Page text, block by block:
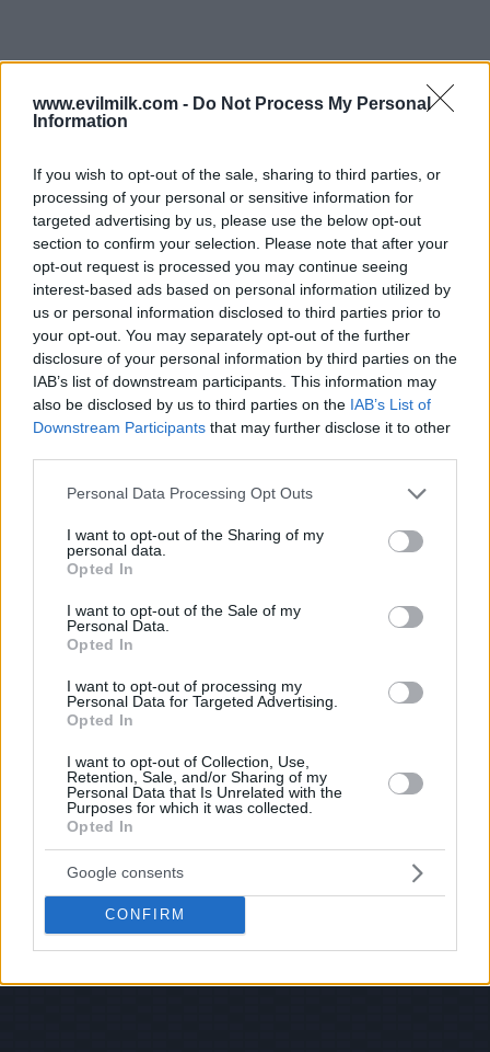
www.evilmilk.com - Do Not Process My Personal
Information
If you wish to opt-out of the sale, sharing to third parties, or
processing of your personal or sensitive information for
targeted advertising by us, please use the below opt-out
section to confirm your selection. Please note that after your
opt-out request is processed you may continue seeing
interest-based ads based on personal information utilized by
us or personal information disclosed to third parties prior to
your opt-out. You may separately opt-out of the further
disclosure of your personal information by third parties on the
IAB’s list of downstream participants. This information may
also be disclosed by us to third parties on the IAB’s List of
Downstream Participants that may further disclose it to other
Please note that this website/app uses one or more Google
not limited to your visit or usage behaviour. You may click to
grant or deny consent to Google and its third-party tags to
use your data for below specified purposes in below Google
consent section.
Personal Data Processing Opt Outs
I want to opt-out of the Sharing of my
personal data.
Opted In
I want to opt-out of the Sale of my
Personal Data.
Opted In
I want to opt-out of processing my
Personal Data for Targeted Advertising.
Opted In
I want to opt-out of Collection, Use,
Retention, Sale, and/or Sharing of my
Personal Data that Is Unrelated with the
Purposes for which it was collected.
Opted In
Google consents
CONFIRM
Posted: 6/25/2020 - Views: 7,873 - Votes:47
- Score: 7.6
Top Rated| Most Viewed|Facebook|RSS Feed|Search
Hate Mail|Updates| Contact Us|Privacy Policy|Links
EvilMilk Funny Pictures updated constantly. Your best Source for all kinds of
If you have some funny pictures that you think should be on evilmilk please